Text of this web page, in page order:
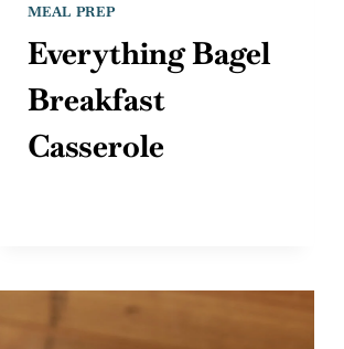
MEAL PREP
Everything Bagel
Breakfast
Casserole